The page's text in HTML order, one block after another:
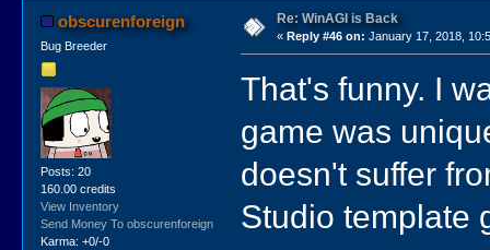
obscurenforeign
Bug Breeder
Posts: 20
160.00 credits
View Inventory
Send Money To obscurenforeign
Karma: +0/-0
Re: WinAGI is Back
« Reply #46 on: January 17, 2018,
That's funny. I
game was
doesn't suffer
Studio template